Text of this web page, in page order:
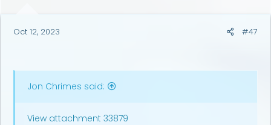
Oct 12, 2023 #47
Jon Chrimes said:
View attachment 33879